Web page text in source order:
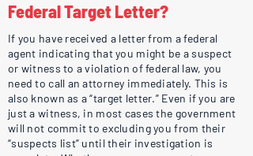
Federal Target Letter?
If you have received a letter from a federal
agent indicating that you might be a suspect
or witness to a violation of federal law, you
need to call an attorney immediately. This is
also known as a “target letter.” Even if you are
just a witness, in most cases the government
will not commit to excluding you from their
“suspects list” until their investigation is